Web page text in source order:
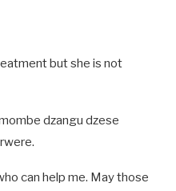
but she is not
dzangu dzese
can help me. May those